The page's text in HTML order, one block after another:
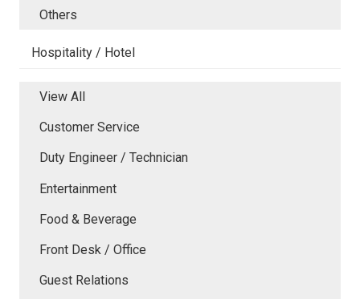
Others
Hospitality / Hotel
View All
Customer Service
Duty Engineer / Technician
Entertainment
Food & Beverage
Front Desk / Office
Guest Relations